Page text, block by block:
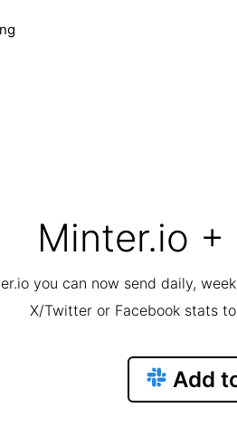
Minter.io +
you can now send daily,
X/Twitter or Facebook stats
Add